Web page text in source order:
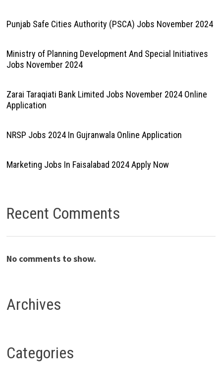
Punjab Safe Cities Authority (PSCA) Jobs November 2024
Ministry of Planning Development And Special Initiatives
Jobs November 2024
Zarai Taraqiati Bank Limited Jobs November 2024 Online
Application
NRSP Jobs 2024 In Gujranwala Online Application
Marketing Jobs In Faisalabad 2024 Apply Now
Recent Comments
No comments to show.
Archives
Categories